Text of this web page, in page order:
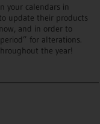
your calendars in
update their products
and in order to
for alterations.
the year!